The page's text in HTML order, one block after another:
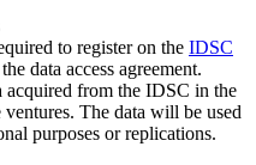
to register on the IDSC
data access agreement.
acquired from the IDSC in the
The data will be used
purposes or replications.